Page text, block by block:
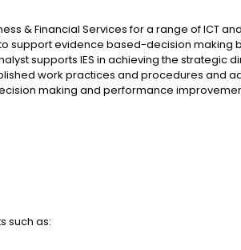
& Financial Services for a range of ICT
support evidence based-decision making
supports IES in achieving the strategic
work practices and procedures and
making and performance
such as: